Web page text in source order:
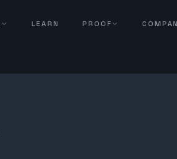
LEARN PROOF